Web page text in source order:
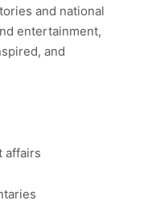
and national
entertainment,
and
affairs